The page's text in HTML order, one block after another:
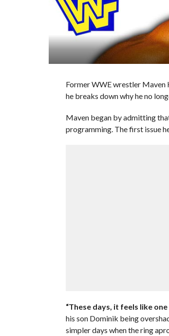
Former WWE wrestler Maven
he breaks down why he no
Maven began by admitting
programming. The first issue
“These days, it feels like one
his son Dominik being
simpler days when the ring